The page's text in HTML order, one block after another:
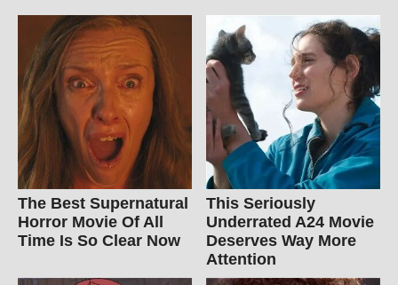
The Best Supernatural
Horror Movie Of All
Time Is So Clear Now
This Seriously
Underrated A24 Movie
Deserves Way More
Attention